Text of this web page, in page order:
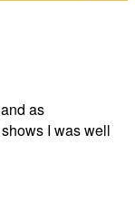
as
I was well